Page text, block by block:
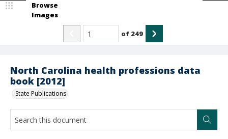
North Carolina health professions data
book [2012]
State Publications
Browse
Images
of 249